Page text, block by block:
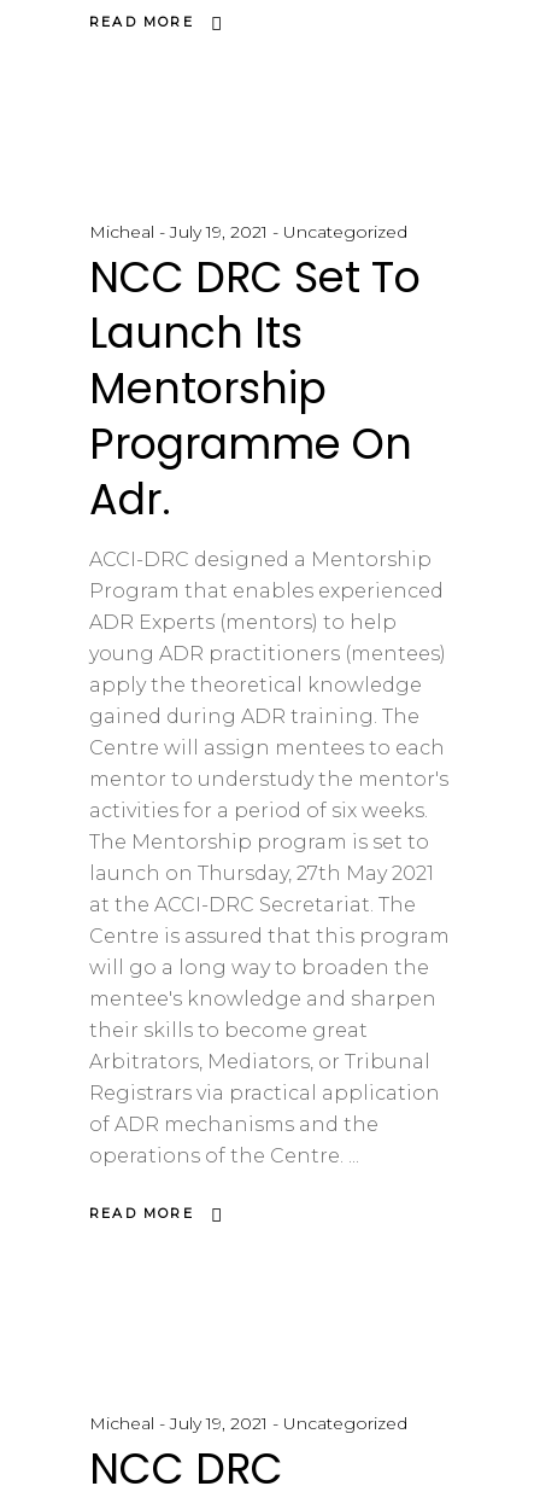
READ MORE
Micheal July 19, 2021 Uncategorized
NCC DRC Set To
Launch Its
Mentorship
Programme On
Adr.
ACCI-DRC designed a Mentorship
Program that enables experienced
ADR Experts (mentors) to help
young ADR practitioners (mentees)
apply the theoretical knowledge
gained during ADR training. The
Centre will assign mentees to each
mentor to understudy the mentor's
activities for a period of six weeks.
The Mentorship program is set to
launch on Thursday, 27th May 2021
at the ACCI-DRC Secretariat. The
Centre is assured that this program
will go a long way to broaden the
mentee's knowledge and sharpen
their skills to become great
Arbitrators, Mediators, or Tribunal
Registrars via practical application
of ADR mechanisms and the
operations of the Centre.
READ MORE
Micheal July 19, 2021 Uncategorized
NCC DRC